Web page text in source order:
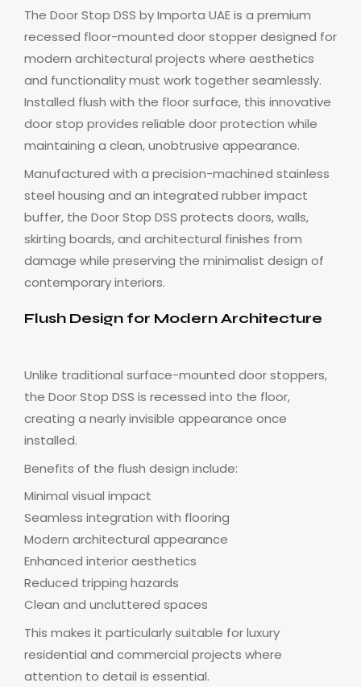
The Door Stop DSS by Importa UAE is a premium
recessed floor-mounted door stopper designed for
modern architectural projects where aesthetics
and functionality must work together seamlessly.
Installed flush with the floor surface, this innovative
door stop provides reliable door protection while
maintaining a clean, unobtrusive appearance.
Manufactured with a precision-machined stainless
steel housing and an integrated rubber impact
buffer, the Door Stop DSS protects doors, walls,
skirting boards, and architectural finishes from
damage while preserving the minimalist design of
contemporary interiors.
Flush Design for Modern Architecture
Unlike traditional surface-mounted door stoppers,
the Door Stop DSS is recessed into the floor,
creating a nearly invisible appearance once
installed.
Benefits of the flush design include:
Minimal visual impact
Seamless integration with flooring
Modern architectural appearance
Enhanced interior aesthetics
Reduced tripping hazards
Clean and uncluttered spaces
This makes it particularly suitable for luxury
residential and commercial projects where
attention to detail is essential.